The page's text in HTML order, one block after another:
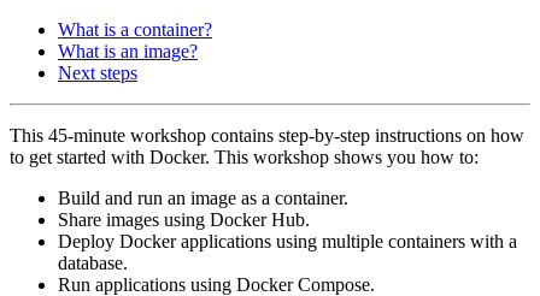
What is a container?
What is an image?
Next steps
This 45-minute workshop contains step-by-step instructions on how
to get started with Docker. This workshop shows you how to:
Build and run an image as a container.
Share images using Docker Hub.
Deploy Docker applications using multiple containers with a
database.
Run applications using Docker Compose.